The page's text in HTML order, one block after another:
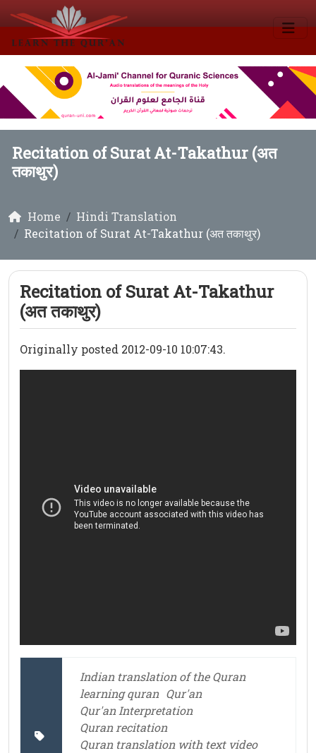
Recitation of Surat At-Takathur (अत
तकाथुर)
Home
Hindi Translation
Recitation of Surat At-Takathur (अत तकाथुर)
Recitation of Surat At-Takathur
(अत तकाथुर)
Originally posted 2012-09-10 10:07:43.
Indian translation of the Quran
learning quran Qur'an
Qur'an Interpretation
Quran recitation
Quran translation with text video